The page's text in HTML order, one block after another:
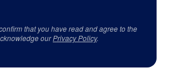
that you have read and agree to the
ourPrivacy Policy.